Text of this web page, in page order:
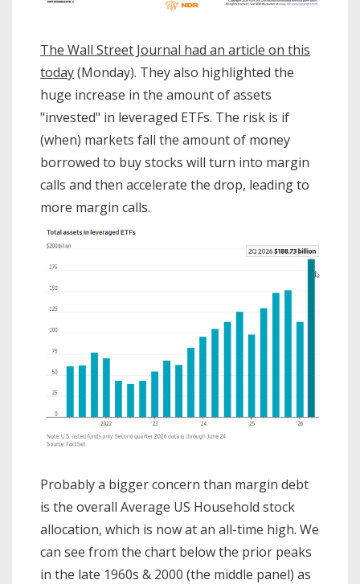
The Wall Street Journal had an article on this
today(Monday). They also highlighted the
huge increase in the amount of assets
"invested" in leveraged ETFs. The risk is if
(when) markets fall the amount of money
borrowed to buy stocks will turn into margin
calls and then accelerate the drop, leading to
more margin calls.
Probably a bigger concern than margin debt
is the overall Average US Household stock
allocation, which is now at an all-time high. We
can see from the chart below the prior peaks
in the late 1960s & 2000 (the middle panel) as